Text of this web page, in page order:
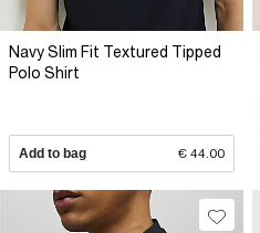
Navy Slim Fit Textured Tipped
Polo Shirt
Add to bag € 44.00